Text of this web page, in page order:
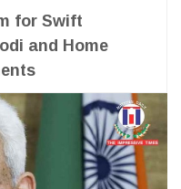
for Swift
and Home